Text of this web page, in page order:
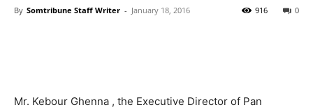
By Somtribune Staff Writer - January 18, 2016 0
916
Mr. Kebour Ghenna , the Executive Director of Pan